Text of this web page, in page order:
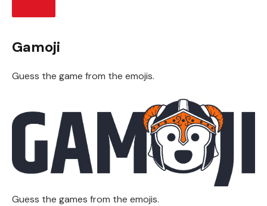
Gamoji
Guess the game from the emojis.
Guess the games from the emojis.